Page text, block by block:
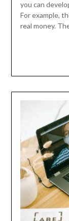
you can
For example,
real money.